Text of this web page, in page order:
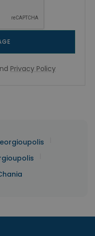
Privacy Policy